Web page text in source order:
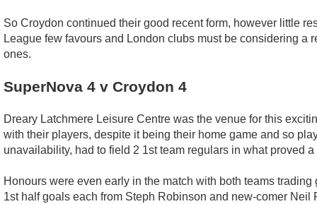
So Croydon continued their good recent form, however little
League few favours and London clubs must be considering a
ones.
SuperNova 4 v Croydon 4
Dreary Latchmere Leisure Centre was the venue for this
with their players, despite it being their home game and so
unavailability, had to field 2 1st team regulars in what proved
Honours were even early in the match with both teams
1st half goals each from Steph Robinson and new-comer